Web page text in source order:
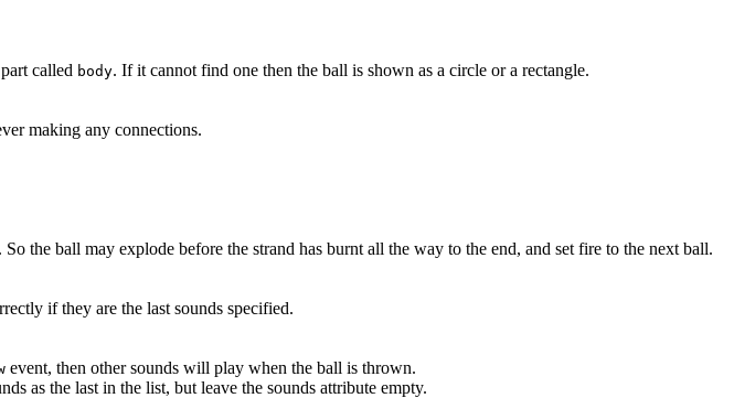
called body. If it cannot find one then the ball is shown as a circle or a rectangle.
making any connections.
So the ball may explode before the strand has burnt all the way to the end, and set fire to the next ball.
if they are the last sounds specified.
event, then other sounds will play when the ball is thrown.
as the last in the list, but leave the sounds attribute empty.